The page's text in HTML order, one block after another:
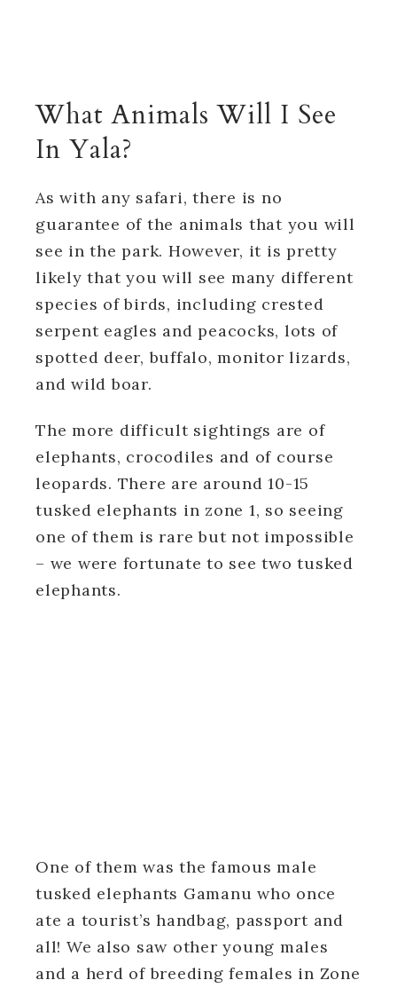
What Animals Will I See
In Yala?
As with any safari, there is no
guarantee of the animals that you will
see in the park. However, it is pretty
likely that you will see many different
species of birds, including crested
serpent eagles and peacocks, lots of
spotted deer, buffalo, monitor lizards,
and wild boar.
The more difficult sightings are of
elephants, crocodiles and of course
leopards. There are around 10-15
tusked elephants in zone 1, so seeing
one of them is rare but not impossible
– we were fortunate to see two tusked
elephants.
One of them was the famous male
tusked elephants Gamanu who once
ate a tourist’s handbag, passport and
all! We also saw other young males
and a herd of breeding females in Zone